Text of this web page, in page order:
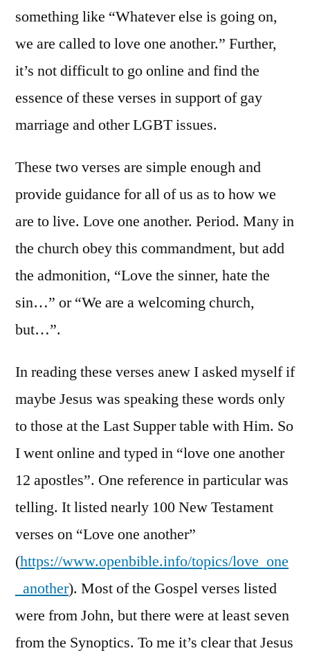
something like “Whatever else is going on,
we are called to love one another.” Further,
it’s not difficult to go online and find the
essence of these verses in support of gay
marriage and other LGBT issues.
These two verses are simple enough and
provide guidance for all of us as to how we
are to live. Love one another. Period. Many in
the church obey this commandment, but add
the admonition, “Love the sinner, hate the
sin…” or “We are a welcoming church,
but…”.
In reading these verses anew I asked myself if
maybe Jesus was speaking these words only
to those at the Last Supper table with Him. So
I went online and typed in “love one another
12 apostles”. One reference in particular was
telling. It listed nearly 100 New Testament
verses on “Love one another”
(https://www.openbible.info/topics/love_one
_another). Most of the Gospel verses listed
were from John, but there were at least seven
from the Synoptics. To me it’s clear that Jesus